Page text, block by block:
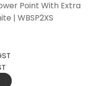
Point With Extra
| WBSP2XS